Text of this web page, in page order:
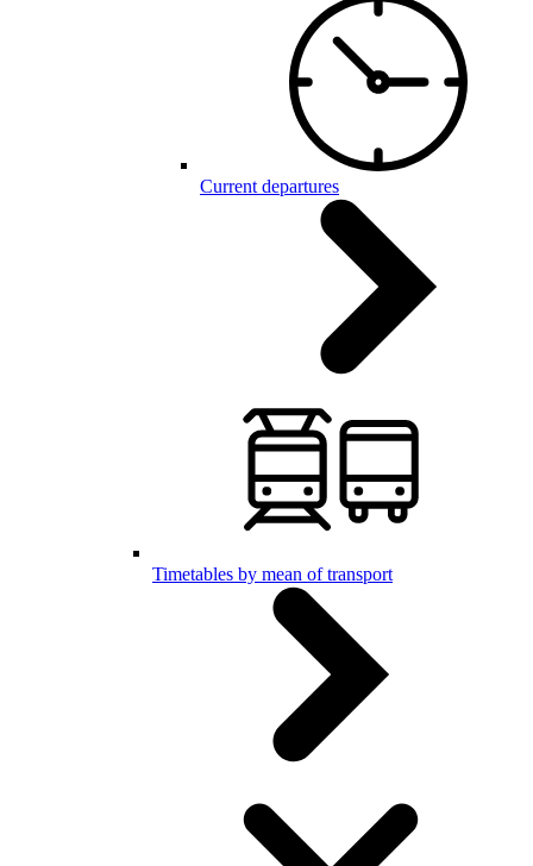
Current departures
Timetables by mean of transport